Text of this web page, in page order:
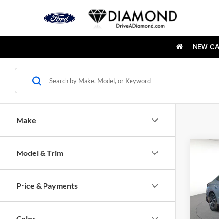
NEW
Make
Model & Trim
Price & Payments
VIN:
Model: